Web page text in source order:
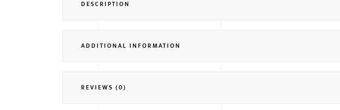
DESCRIPTION
ADDITIONAL INFORMATION
REVIEWS (0)